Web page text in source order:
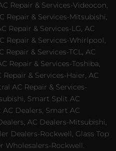
Repair & Services-Videocon,
Repair & Services-Mitsubishi,
Repair & Services-LG, AC
Repair & Services-Whirlpool,
Repair & Services-TCL, AC
Repair & Services-Toshiba,
& Services-Haier, AC
AC Repair & Services-
Smart Split AC
Dealers, Smart AC
AC Dealers-Mitsubishi,
Dealers-Rockwell, Glass Top
Wholesalers-Rockwell.